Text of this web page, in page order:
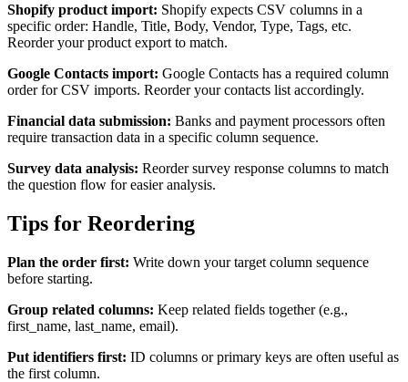
Shopify product import: Shopify expects CSV columns in a
specific order: Handle, Title, Body, Vendor, Type, Tags, etc.
Reorder your product export to match.
Google Contacts import: Google Contacts has a required column
order for CSV imports. Reorder your contacts list accordingly.
Financial data submission: Banks and payment processors often
require transaction data in a specific column sequence.
Survey data analysis: Reorder survey response columns to match
the question flow for easier analysis.
Tips for Reordering
Plan the order first: Write down your target column sequence
before starting.
Group related columns: Keep related fields together (e.g.,
first_name, last_name, email).
Put identifiers first: ID columns or primary keys are often useful as
the first column.